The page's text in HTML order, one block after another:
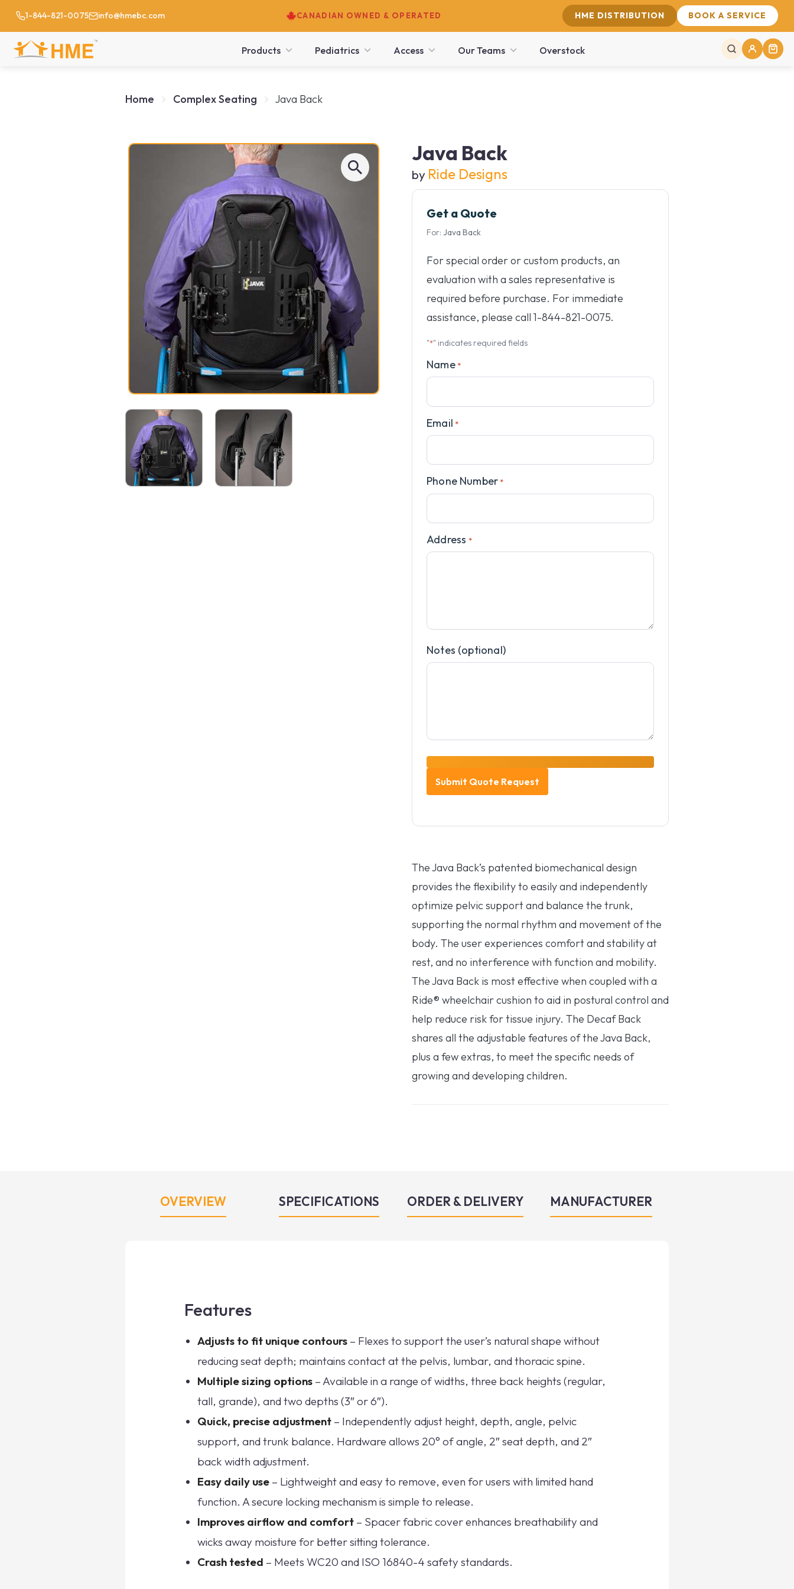
1-844-821-0075 info@hmebc.com CANADIAN OWNED & OPERATED HME DISTRIBUTION BOOK A SERVICE
Products Pediatrics Access Our Teams Overstock
Home Complex Seating Java Back
Java Back
by Ride Designs
Get a Quote
For: Java Back
For special order or custom products, an
evaluation with a sales representative is
required before purchase. For immediate
assistance, please call 1-844-821-0075.
"*" indicates required fields
Name *
Email *
Phone Number *
Address *
Notes (optional)
The Java Back’s patented biomechanical design
provides the flexibility to easily and independently
optimize pelvic support and balance the trunk,
supporting the normal rhythm and movement of the
body. The user experiences comfort and stability at
rest, and no interference with function and mobility.
The Java Back is most effective when coupled with a
Ride® wheelchair cushion to aid in postural control and
help reduce risk for tissue injury. The Decaf Back
shares all the adjustable features of the Java Back,
plus a few extras, to meet the specific needs of
growing and developing children.
OVERVIEW SPECIFICATIONS ORDER & DELIVERY MANUFACTURER
Features
Adjusts to fit unique contours – Flexes to support the user’s natural shape without
reducing seat depth; maintains contact at the pelvis, lumbar, and thoracic spine.
Multiple sizing options – Available in a range of widths, three back heights (regular,
tall, grande), and two depths (3″ or 6″).
Quick, precise adjustment – Independently adjust height, depth, angle, pelvic
support, and trunk balance. Hardware allows 20° of angle, 2″ seat depth, and 2″
back width adjustment.
Easy daily use – Lightweight and easy to remove, even for users with limited hand
function. A secure locking mechanism is simple to release.
Improves airflow and comfort – Spacer fabric cover enhances breathability and
wicks away moisture for better sitting tolerance.
Crash tested – Meets WC20 and ISO 16840-4 safety standards.